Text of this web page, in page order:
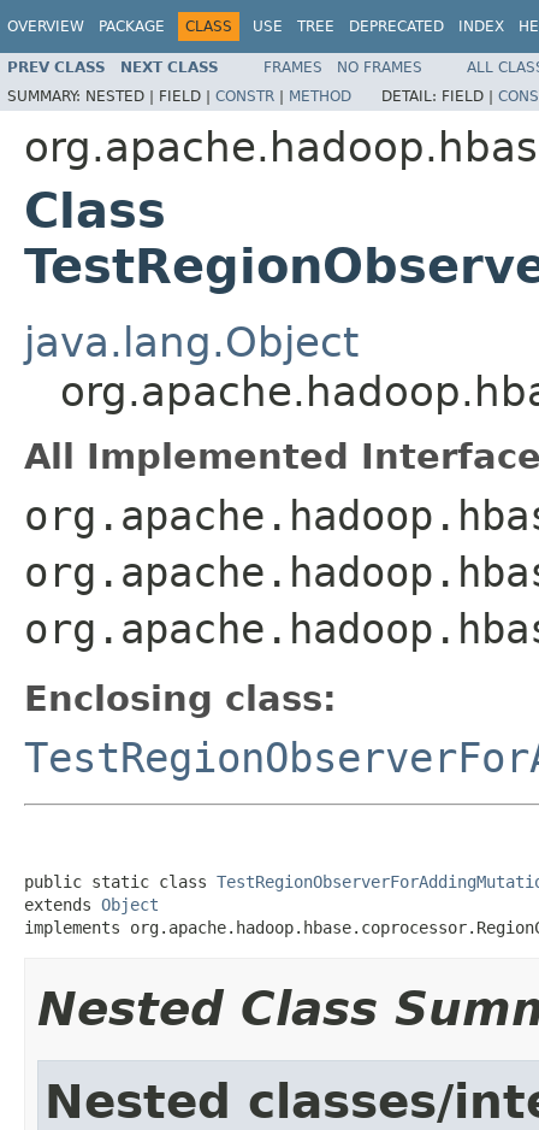
OVERVIEW PACKAGE CLASS USE TREE DEPRECATED INDEX
PREV CLASS NEXT CLASS FRAMES NO FRAMES
ALL
SUMMARY: NESTED | FIELD | CONSTR | METHOD DETAIL: FIELD |
Class
java.lang.Object
All Implemented
Enclosing class:
public static class
extends Object
implements
Nested Class
Nested classes/